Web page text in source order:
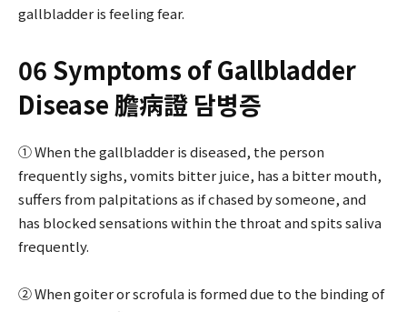
gallbladder is feeling fear.
06 Symptoms of Gallbladder
Disease 膽病證 담병증
① When the gallbladder is diseased, the person
frequently sighs, vomits bitter juice, has a bitter mouth,
suffers from palpitations as if chased by someone, and
has blocked sensations within the throat and spits saliva
frequently.
② When goiter or scrofula is formed due to the binding of